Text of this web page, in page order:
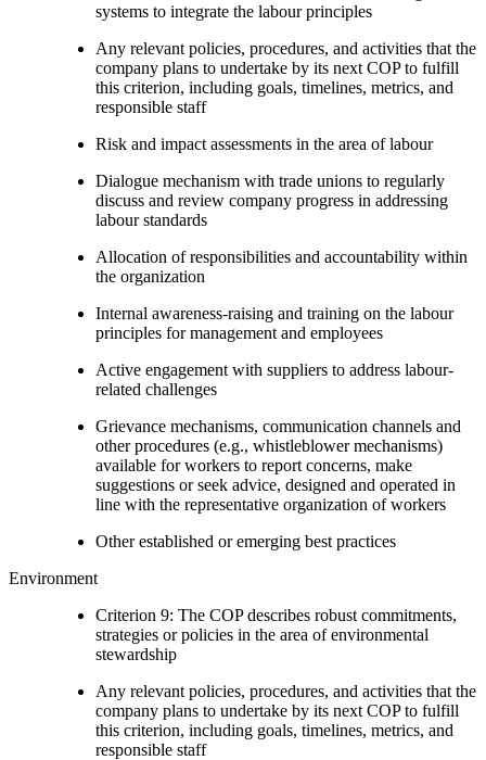
systems to integrate the labour principles
Any relevant policies, procedures, and activities that the
company plans to undertake by its next COP to fulfill
this criterion, including goals, timelines, metrics, and
responsible staff
Risk and impact assessments in the area of labour
Dialogue mechanism with trade unions to regularly
discuss and review company progress in addressing
labour standards
Allocation of responsibilities and accountability within
the organization
Internal awareness-raising and training on the labour
principles for management and employees
Active engagement with suppliers to address labour-
related challenges
Grievance mechanisms, communication channels and
other procedures (e.g., whistleblower mechanisms)
available for workers to report concerns, make
suggestions or seek advice, designed and operated in
line with the representative organization of workers
Other established or emerging best practices
Environment
Criterion 9: The COP describes robust commitments,
strategies or policies in the area of environmental
stewardship
Any relevant policies, procedures, and activities that the
company plans to undertake by its next COP to fulfill
this criterion, including goals, timelines, metrics, and
responsible staff